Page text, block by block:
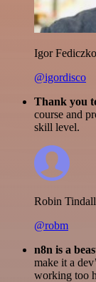
Igor Fediczko
@igordisco
Thank you
course and
skill level.
Robin Tindall
@robm
n8n is a
make it a
working too